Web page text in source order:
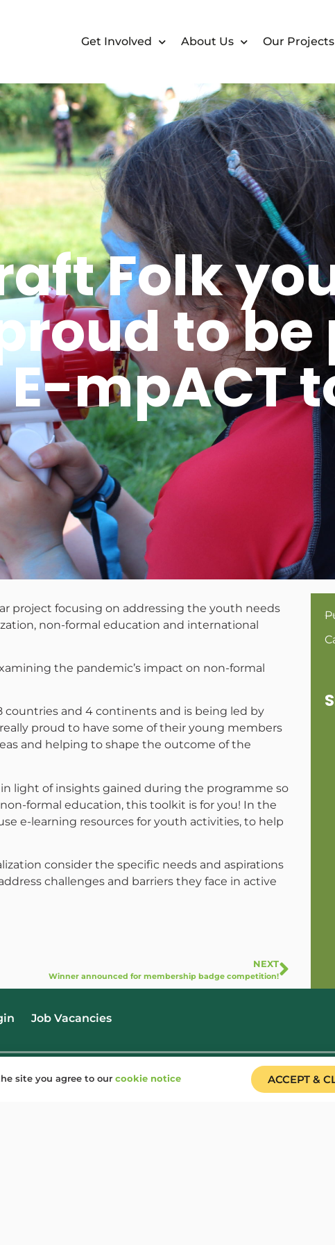
Get Involved About Us Our Projects
Folk
to be
mpACT
project focusing on addressing the youth needs
non-formal education and international
the pandemic’s impact on non-formal
and 4 continents and is being led by
proud to have some of their young members
and helping to shape the outcome of the
light of insights gained during the programme so
formal education, this toolkit is for you! In the
e-learning resources for youth activities, to help
consider the specific needs and aspirations
challenges and barriers they face in active
NEXT
Winner announced for membership badge competition!
Job Vacancies
site you agree to our cookie notice ACCEPT &